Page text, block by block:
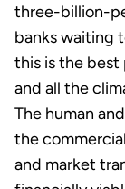
three-billion-
banks waiting
this is the best
and all the
The human
the
and market